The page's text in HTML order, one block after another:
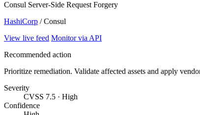
Consul Server-Side Request Forgery
HashiCorp / Consul
View live feed Monitor via API
Recommended action
Prioritize remediation. Validate affected assets and apply
Severity
CVSS 7.5 · High
Confidence